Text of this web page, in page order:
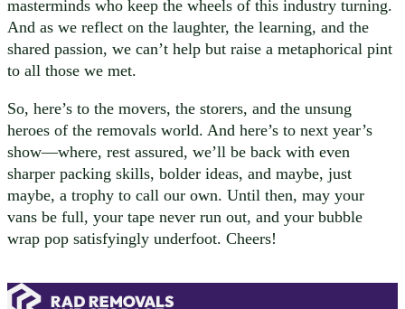
masterminds who keep the wheels of this industry turning.
And as we reflect on the laughter, the learning, and the
shared passion, we can’t help but raise a metaphorical pint
to all those we met.
So, here’s to the movers, the storers, and the unsung
heroes of the removals world. And here’s to next year’s
show—where, rest assured, we’ll be back with even
sharper packing skills, bolder ideas, and maybe, just
maybe, a trophy to call our own. Until then, may your
vans be full, your tape never run out, and your bubble
wrap pop satisfyingly underfoot. Cheers!